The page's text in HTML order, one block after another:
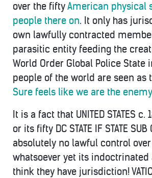
over the fiftyAmerican physical
people there on. It only has
own lawfully contracted
parasitic entity feeding the
World Order Global Police State
people of the world are seen as
Sure feels like we are the
It is a fact that UNITED STATES c.
or its fifty DC STATE IF STATE
absolutely no lawful control
whatsoever yet its indoctrinated
think they have jurisdiction!